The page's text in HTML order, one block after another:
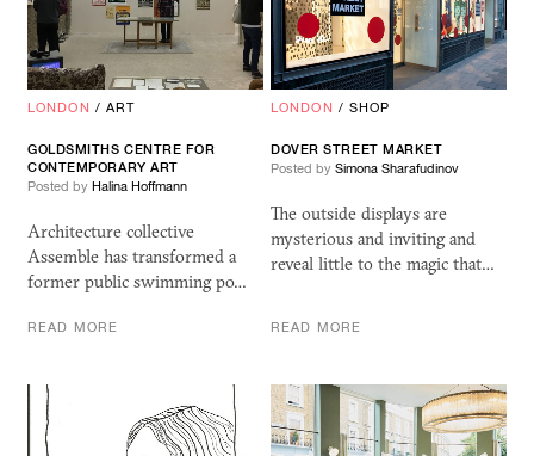
LONDON / ART
GOLDSMITHS CENTRE FOR
CONTEMPORARY ART
Posted by Halina Hoffmann
Architecture collective
Assemble has transformed a
former public swimming po…
READ MORE
LONDON / SHOP
DOVER STREET MARKET
Posted by Simona Sharafudinov
The outside displays are
mysterious and inviting and
reveal little to the magic that…
READ MORE